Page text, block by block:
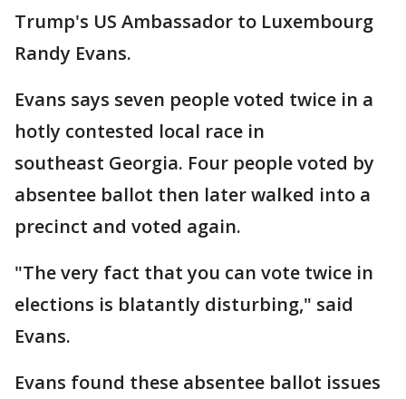
Trump's US Ambassador to Luxembourg
Randy Evans.
Evans says seven people voted twice in a
hotly contested local race in
southeast Georgia. Four people voted by
absentee ballot then later walked into a
precinct and voted again.
"The very fact that you can vote twice in
elections is blatantly disturbing," said
Evans.
Evans found these absentee ballot issues